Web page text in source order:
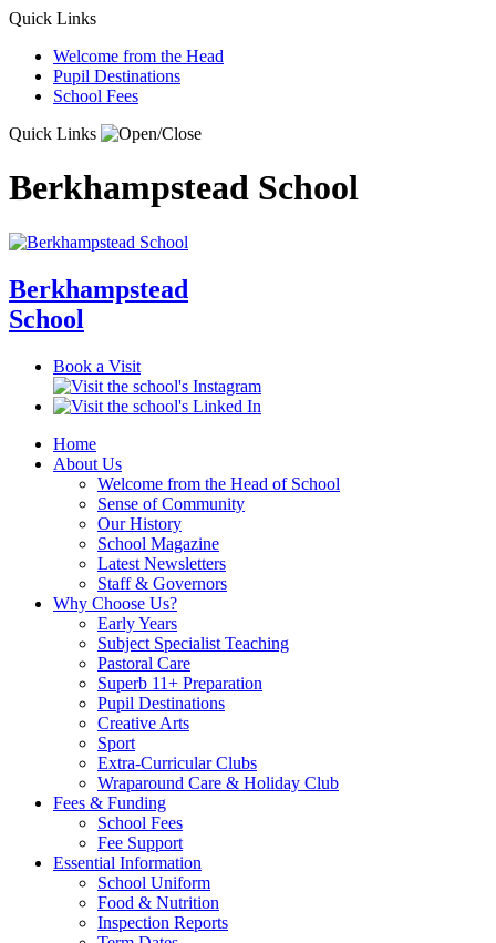
Quick Links
Welcome from the Head
Pupil Destinations
School Fees
Quick Links
Berkhampstead School
Berkhampstead
School
Book a Visit
Home
About Us
Welcome from the Head of School
Sense of Community
Our History
School Magazine
Latest Newsletters
Staff & Governors
Why Choose Us?
Early Years
Subject Specialist Teaching
Pastoral Care
Superb 11+ Preparation
Pupil Destinations
Creative Arts
Sport
Extra-Curricular Clubs
Wraparound Care & Holiday Club
Fees & Funding
School Fees
Fee Support
Essential Information
School Uniform
Food & Nutrition
Inspection Reports